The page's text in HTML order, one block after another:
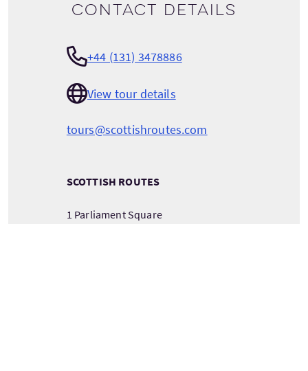
Contact details
+44 (131) 3478886
View tour details
tours@scottishroutes.com
SCOTTISH ROUTES
1 Parliament Square